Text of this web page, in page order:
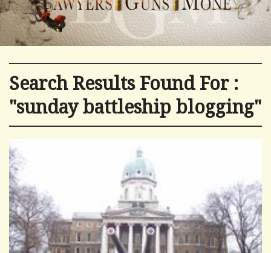
Search Results Found For :
"sunday battleship blogging"